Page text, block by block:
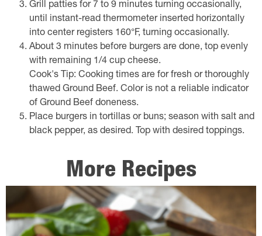
Grill patties for 7 to 9 minutes turning occasionally,
until instant-read thermometer inserted horizontally
into center registers 160°F, turning occasionally.
About 3 minutes before burgers are done, top evenly
with remaining 1/4 cup cheese.
Cook's Tip: Cooking times are for fresh or thoroughly
thawed Ground Beef. Color is not a reliable indicator
of Ground Beef doneness.
Place burgers in tortillas or buns; season with salt and
black pepper, as desired. Top with desired toppings.
More Recipes